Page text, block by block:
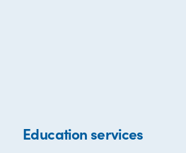
Education services